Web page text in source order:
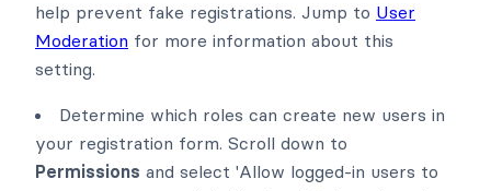
help prevent fake registrations. Jump to User
Moderation for more information about this
setting.
Determine which roles can create new users in
your registration form. Scroll down to
Permissions and select 'Allow logged-in users to